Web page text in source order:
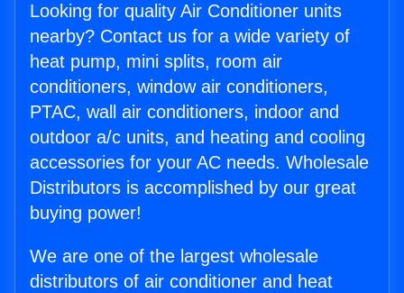
Looking for quality Air Conditioner units
nearby? Contact us for a wide variety of
heat pump, mini splits, room air
conditioners, window air conditioners,
PTAC, wall air conditioners, indoor and
outdoor a/c units, and heating and cooling
accessories for your AC needs. Wholesale
Distributors is accomplished by our great
buying power!
We are one of the largest wholesale
distributors of air conditioner and heat